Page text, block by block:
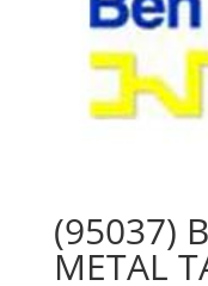
(95037)
METAL